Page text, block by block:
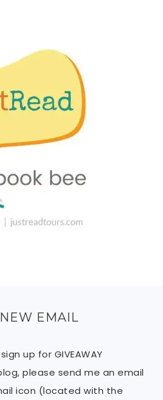
EMAIL
up for GIVEAWAY
please send me an email
icon (located with the